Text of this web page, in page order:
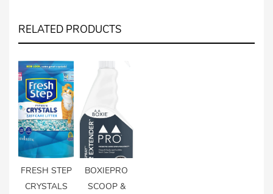
RELATED PRODUCTS
FRESH STEP
CRYSTALS
BOXIEPRO
SCOOP &